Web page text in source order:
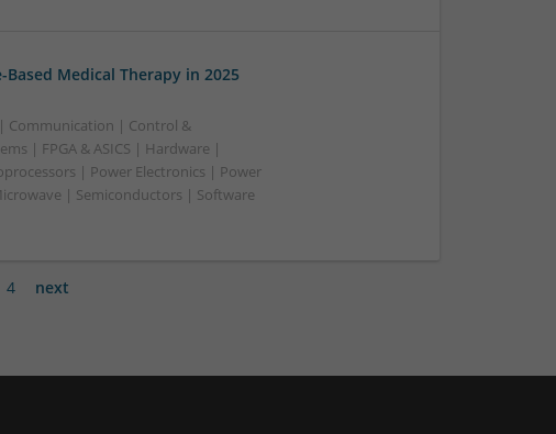
Medical Therapy in 2025
Communication | Control &
| FPGA & ASICS | Hardware |
| Power Electronics | Power
| Semiconductors | Software
4 next